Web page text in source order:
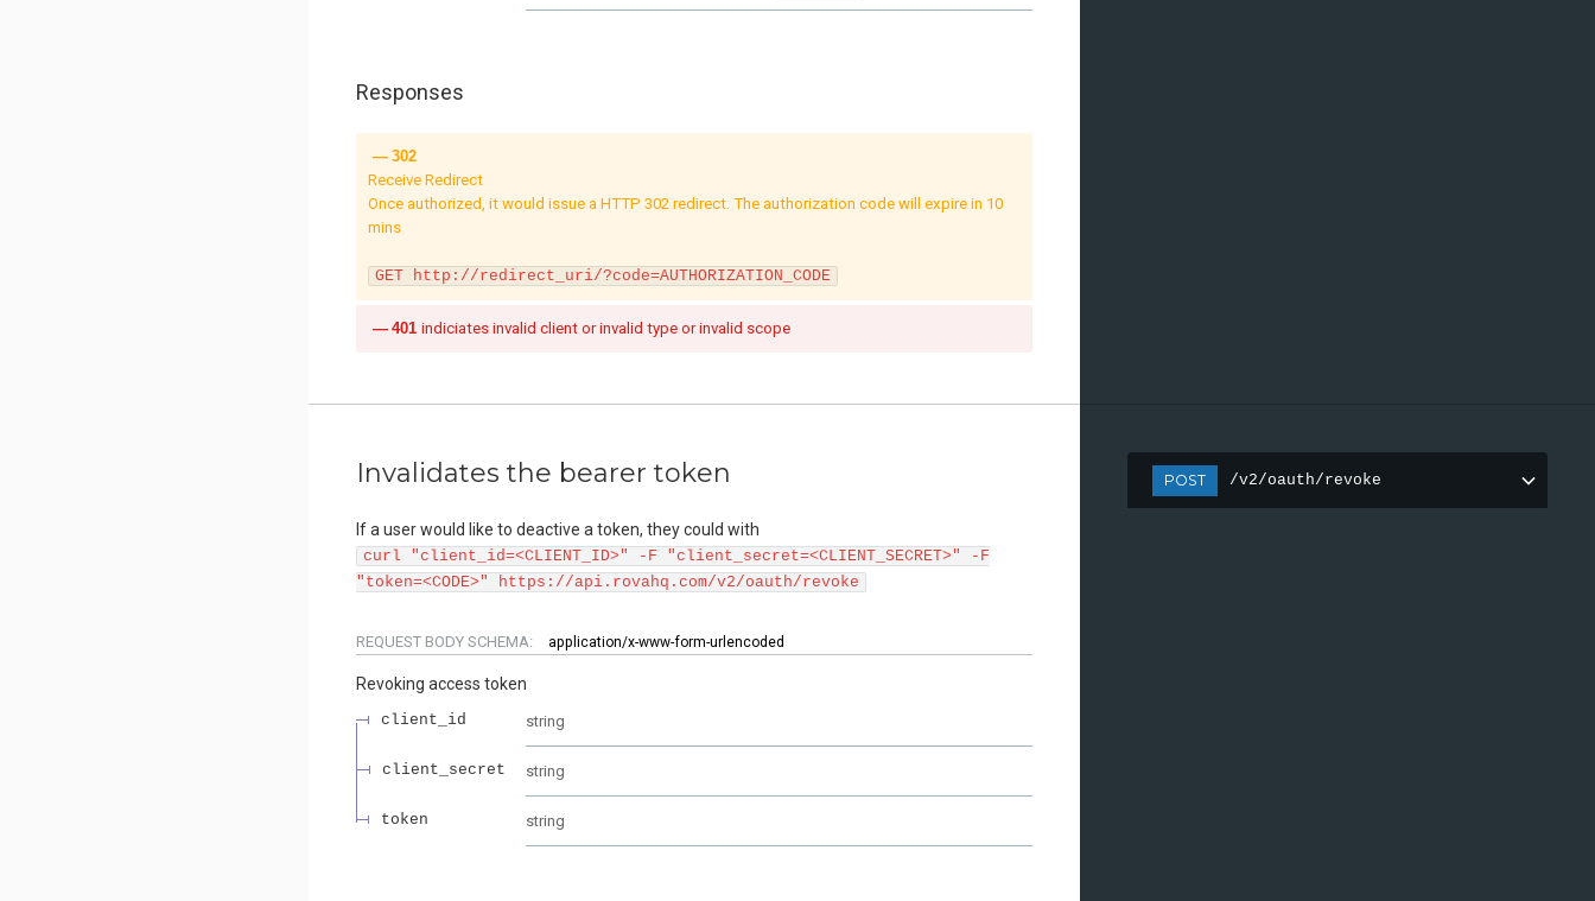
Responses
302
Receive Redirect
Once authorized, it would issue a HTTP 302 redirect. The authorization code will expire in 10
mins
GET http://redirect_uri/?code=AUTHORIZATION_CODE
401 indiciates invalid client or invalid type or invalid scope
Invalidates the bearer token
If a user would like to deactive a token, they could with
curl "client_id=<CLIENT_ID>" -F "client_secret=<CLIENT_SECRET>" -F
"token=<CODE>" https://api.rovahq.com/v2/oauth/revoke
REQUEST BODY SCHEMA: application/x-www-form-urlencoded
Revoking access token
client_id string
client_secret string
token string
POST /v2/oauth/revoke